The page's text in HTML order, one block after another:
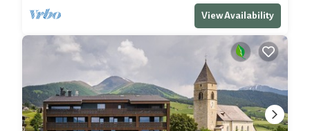
View Availability